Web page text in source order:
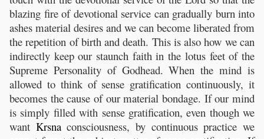
blazing fire of devotional service can gradually burn into
ashes material desires and we can become liberated from
the repetition of birth and death. This is also how we can
indirectly keep our staunch faith in the lotus feet of the
Supreme Personality of Godhead. When the mind is
allowed to think of sense gratification continuously, it
becomes the cause of our material bondage. If our mind
is simply filled with sense gratification, even though we
want Krsnaconsciousness, by continuous practice we